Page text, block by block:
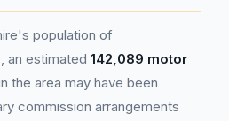
population of
an estimated 142,089 motor
the area may have been
commission arrangements